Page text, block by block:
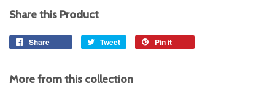
Share this Product
Share Tweet
Tweet
Pin it
More from this collection